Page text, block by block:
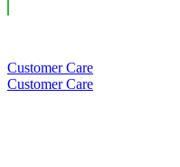
Customer Care
Customer Care